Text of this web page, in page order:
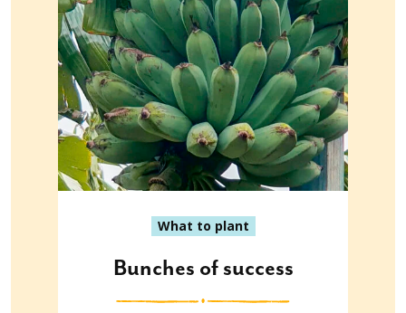
What to plant
Bunches of success